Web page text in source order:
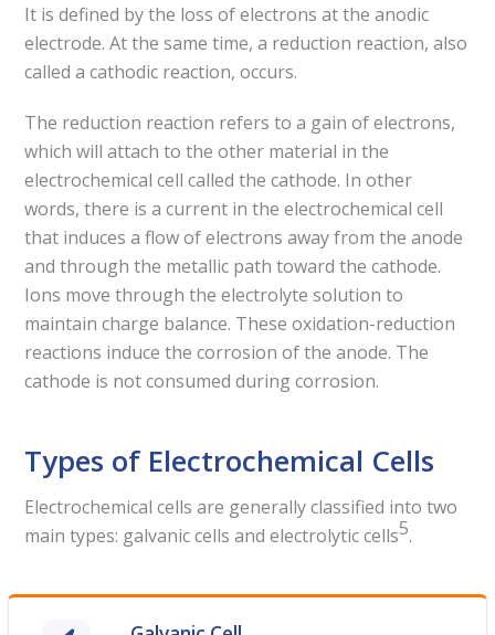
It is defined by the loss of electrons at the anodic
electrode. At the same time, a reduction reaction, also
called a cathodic reaction, occurs.
The reduction reaction refers to a gain of electrons,
which will attach to the other material in the
electrochemical cell called the cathode. In other
words, there is a current in the electrochemical cell
that induces a flow of electrons away from the anode
and through the metallic path toward the cathode.
Ions move through the electrolyte solution to
maintain charge balance. These oxidation-reduction
reactions induce the corrosion of the anode. The
cathode is not consumed during corrosion.
Types of Electrochemical Cells
Electrochemical cells are generally classified into two
main types: galvanic cells and electrolytic cells5.